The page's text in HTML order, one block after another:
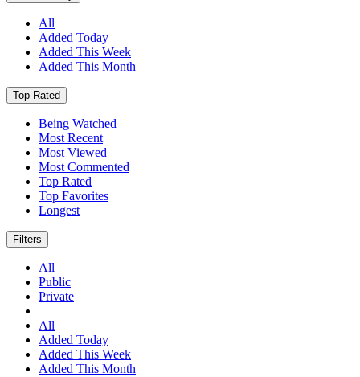
All
Added Today
Added This Week
Added This Month
Top Rated
Being Watched
Most Recent
Most Viewed
Most Commented
Top Rated
Top Favorites
Longest
Filters
All
Public
Private
All
Added Today
Added This Week
Added This Month